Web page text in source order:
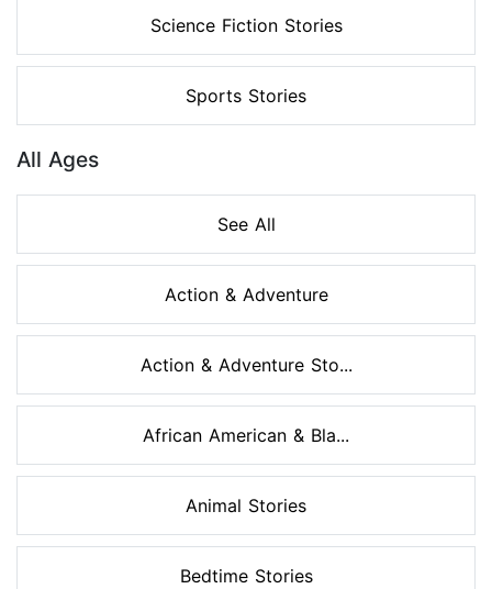
Science Fiction Stories
Sports Stories
All Ages
See All
Action & Adventure
Action & Adventure Sto...
African American & Bla...
Animal Stories
Bedtime Stories